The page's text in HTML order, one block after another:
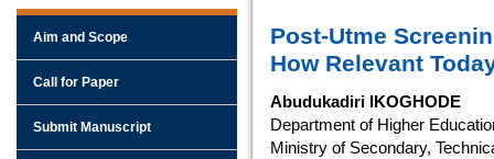
Aim and Scope
Call for Paper
Submit Manuscript
Post-Utme
How Relevant
Abudukadiri IKOGHODE
Department of Higher
Ministry of Secondary,